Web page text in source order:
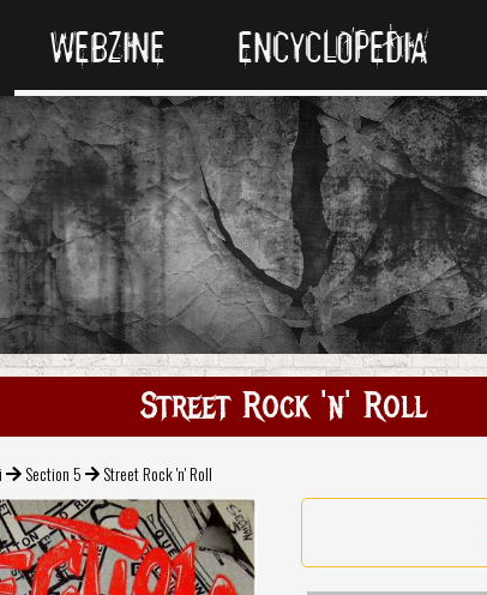
WEBZINE ENCYCLOPEDIA
Street Rock 'n' Roll
Section 5 Street Rock 'n' Roll